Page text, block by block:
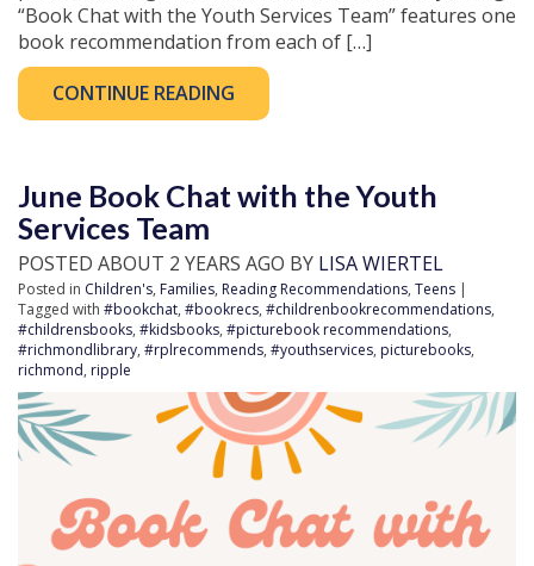
“Book Chat with the Youth Services Team” features one
book recommendation from each of […]
CONTINUE READING
June Book Chat with the Youth
Services Team
POSTED ABOUT 2 YEARS AGO BY LISA WIERTEL
Posted in Children's, Families, Reading Recommendations, Teens |
Tagged with #bookchat, #bookrecs, #childrenbookrecommendations,
#childrensbooks, #kidsbooks, #picturebook recommendations,
#richmondlibrary, #rplrecommends, #youthservices, picturebooks,
richmond, ripple